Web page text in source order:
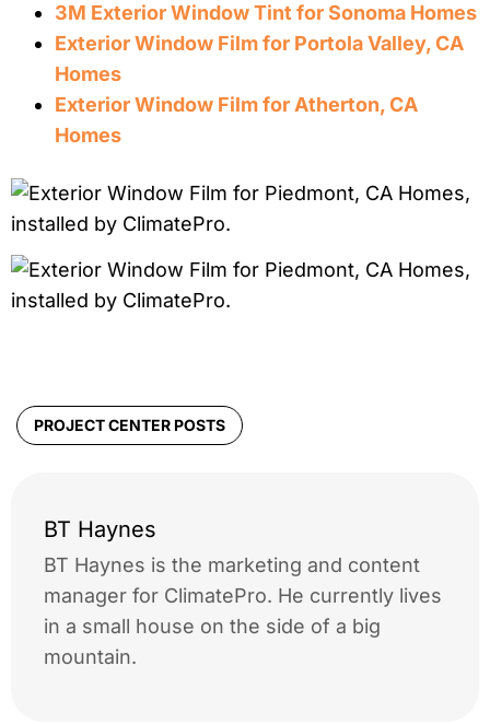
3M Exterior Window Tint for Sonoma Homes
Exterior Window Film for Portola Valley, CA
Homes
Exterior Window Film for Atherton, CA
Homes
PROJECT CENTER POSTS
BT Haynes
BT Haynes is the marketing and content
manager for ClimatePro. He currently lives
in a small house on the side of a big
mountain.